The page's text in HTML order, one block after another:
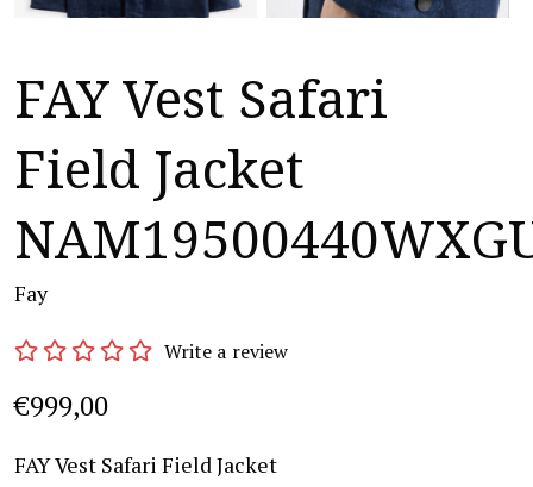
FAY Vest Safari
Field Jacket
Fay
Write a review
€999,00
FAY Vest Safari Field Jacket